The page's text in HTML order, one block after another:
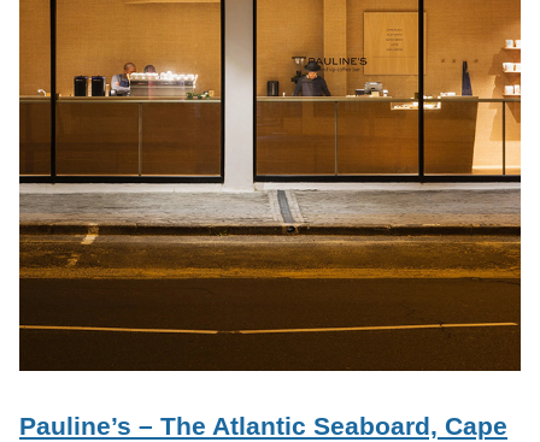
Pauline’s – The Atlantic Seaboard, Cape